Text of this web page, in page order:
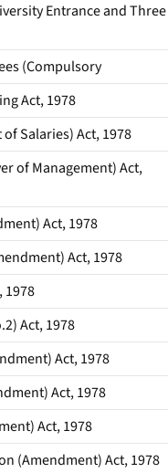
Entrance and
(Compulsory
Act, 1978
Salaries) Act, 1978
of Management) Act,
Act, 1978
Act, 1978
1978
Act, 1978
Act, 1978
Act, 1978
Act, 1978
(Amendment) Act, 1978